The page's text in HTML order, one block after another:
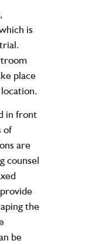
is
place
in front
of
are
counsel
the
be